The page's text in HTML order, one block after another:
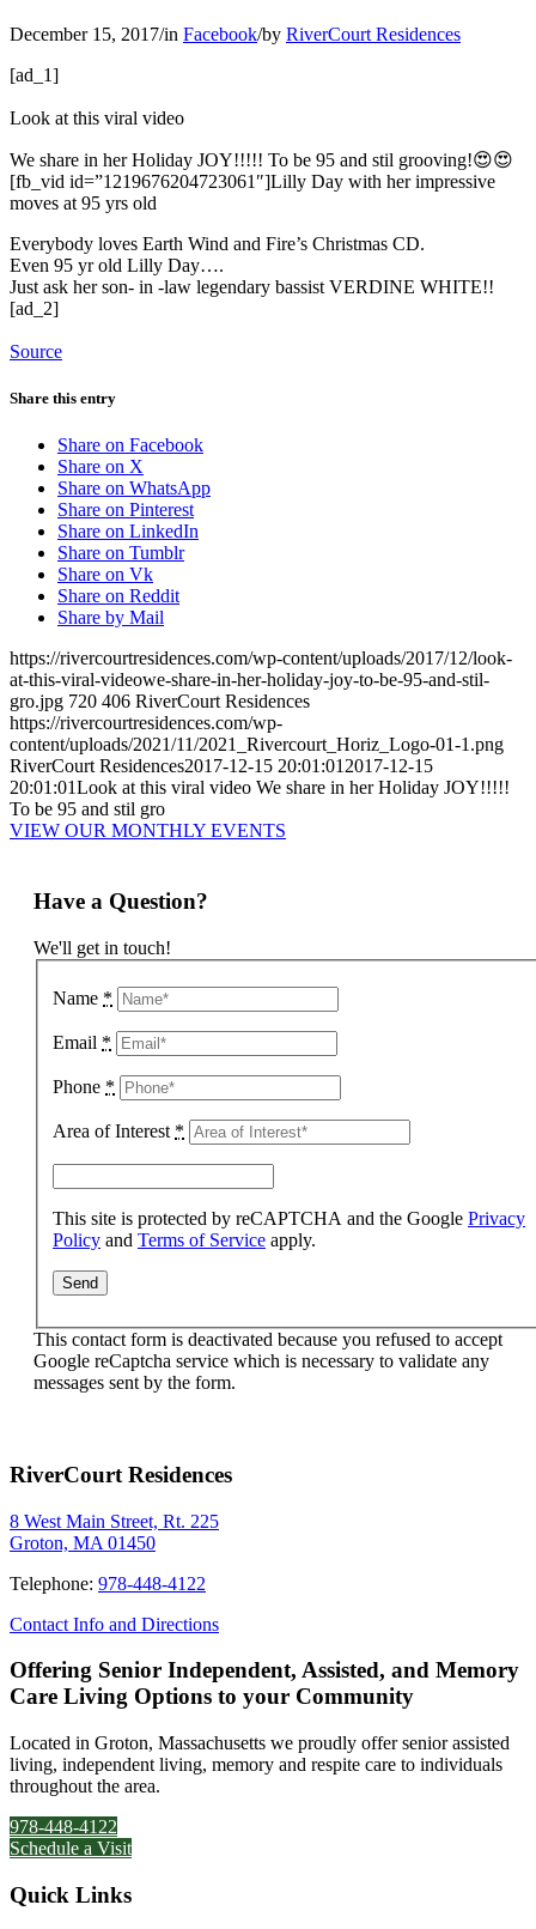
December 15, 2017/in Facebook/by RiverCourt Residences
[ad_1]
Look at this viral video
We share in her Holiday JOY!!!!! To be 95 and stil grooving!😍😍
[fb_vid id=”1219676204723061″]Lilly Day with her impressive
moves at 95 yrs old
Everybody loves Earth Wind and Fire’s Christmas CD.
Even 95 yr old Lilly Day….
Just ask her son- in -law legendary bassist VERDINE WHITE!!
[ad_2]
Source
Share this entry
Share on Facebook
Share on X
Share on WhatsApp
Share on Pinterest
Share on LinkedIn
Share on Tumblr
Share on Vk
Share on Reddit
Share by Mail
https://rivercourtresidences.com/wp-content/uploads/2017/12/look-
at-this-viral-videowe-share-in-her-holiday-joy-to-be-95-and-stil-
gro.jpg 720 406 RiverCourt Residences
https://rivercourtresidences.com/wp-
content/uploads/2021/11/2021_Rivercourt_Horiz_Logo-01-1.png
RiverCourt Residences2017-12-15 20:01:01 2017-12-15
20:01:01Look at this viral video We share in her Holiday JOY!!!!!
To be 95 and stil gro
VIEW OUR MONTHLY EVENTS
Have a Question?
We'll get in touch!
Name *
Email *
Phone *
Area of Interest *
This site is protected by reCAPTCHA and the Google Privacy
Policy and Terms of Service apply.
This contact form is deactivated because you refused to accept
Google reCaptcha service which is necessary to validate any
messages sent by the form.
RiverCourt Residences
8 West Main Street, Rt. 225
Groton, MA 01450
Telephone: 978-448-4122
Contact Info and Directions
Offering Senior Independent, Assisted, and Memory
Care Living Options to your Community
Located in Groton, Massachusetts we proudly offer senior assisted
living, independent living, memory and respite care to individuals
throughout the area.
978-448-4122
Schedule a Visit
Quick Links